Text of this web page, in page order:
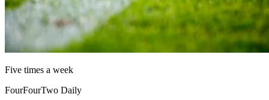
Five times a week
FourFourTwo Daily